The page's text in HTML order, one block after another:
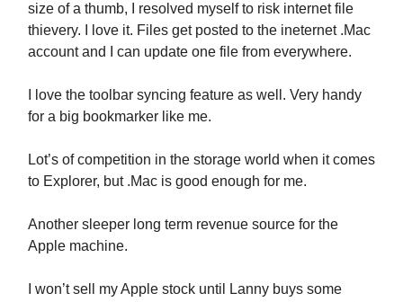
size of a thumb, I resolved myself to risk internet file
thievery. I love it. Files get posted to the ineternet .Mac
account and I can update one file from everywhere.
I love the toolbar syncing feature as well. Very handy
for a big bookmarker like me.
Lot’s of competition in the storage world when it comes
to Explorer, but .Mac is good enough for me.
Another sleeper long term revenue source for the
Apple machine.
I won’t sell my Apple stock until Lanny buys some